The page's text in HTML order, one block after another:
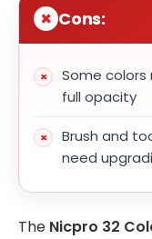
Cons:
Some
full opacity
Brush and
need
The Nicpro 32